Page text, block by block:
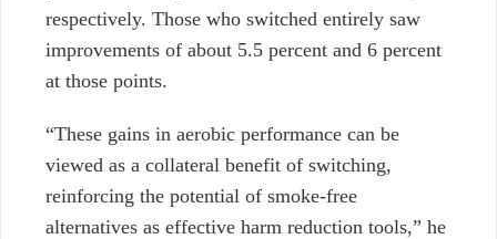
respectively. Those who switched entirely saw
improvements of about 5.5 percent and 6 percent
at those points.
“These gains in aerobic performance can be
viewed as a collateral benefit of switching,
reinforcing the potential of smoke-free
alternatives as effective harm reduction tools,” he